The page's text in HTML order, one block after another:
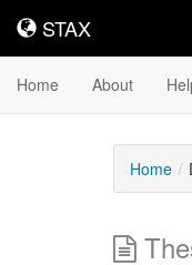
STAX
STAX
Home About
Home